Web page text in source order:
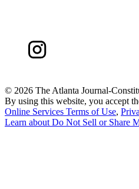
© 2026 The Atlanta Journal-
By using this website, you accept
Online Services Terms of Use,
Learn about Do Not Sell or Share